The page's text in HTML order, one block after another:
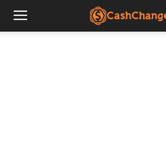
CashChanger